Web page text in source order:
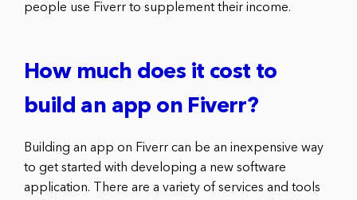
people use Fiverr to supplement their income.
How much does it cost to
build an app on Fiverr?
Building an app on Fiverr can be an inexpensive way
to get started with developing a new software
application. There are a variety of services and tools